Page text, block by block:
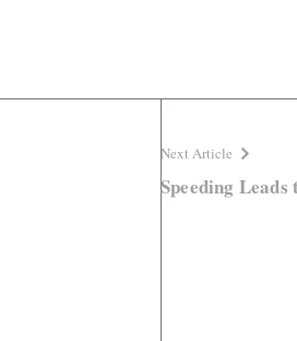
Next Article
Speeding